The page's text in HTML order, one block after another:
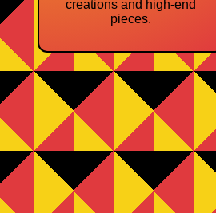
creations and high‑end
pieces.